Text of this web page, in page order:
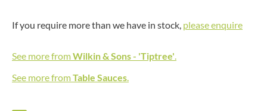
If you require more than we have in stock, please enquire
See more fromWilkin & Sons - 'Tiptree'.
See more fromTable Sauces.